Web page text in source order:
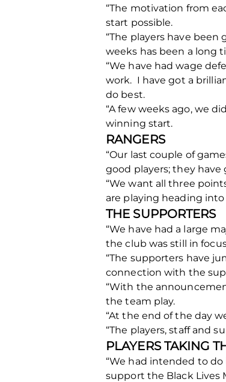
“The motivation from
start possible.
“The players have
weeks has been a long
“We have had wage
work. I have got a
do best.
“A few weeks ago, we
winning start.
RANGERS
“Our last couple of
good players; they have
“We want all three
are playing heading
THE SUPPORTERS
“We have had a large
the club was still in
“The supporters have
connection with the
“With the
the team play.
“At the end of the day
“The players, staff and
PLAYERS TAKING
“We had intended to
support the Black Lives